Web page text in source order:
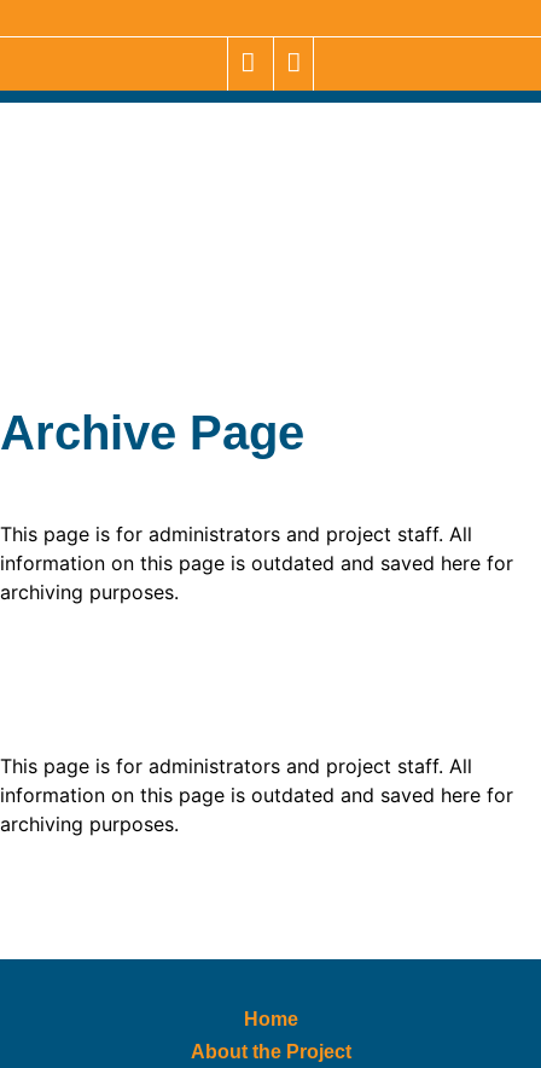
Archive Page
This page is for administrators and project staff. All
information on this page is outdated and saved here for
archiving purposes.
This page is for administrators and project staff. All
information on this page is outdated and saved here for
archiving purposes.
Home
About the Project